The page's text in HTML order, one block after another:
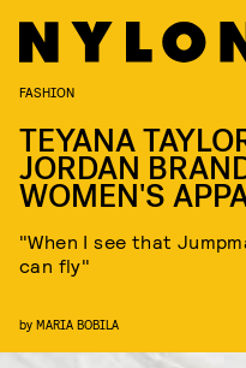
FASHION
TEYANA
JORDAN
WOMEN'S
"When I see that
can fly"
by MARIA BOBILA